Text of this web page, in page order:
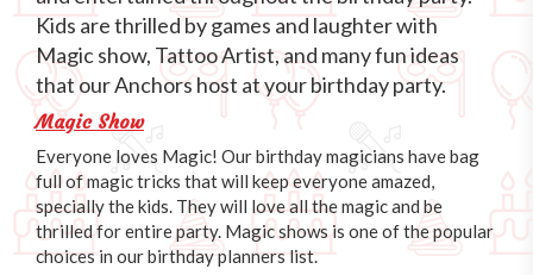
Kids are thrilled by games and laughter with
Magic show, Tattoo Artist, and many fun ideas
that our Anchors host at your birthday party.
Magic Show
Everyone loves Magic! Our birthday magicians have bag
full of magic tricks that will keep everyone amazed,
specially the kids. They will love all the magic and be
thrilled for entire party. Magic shows is one of the popular
choices in our birthday planners list.